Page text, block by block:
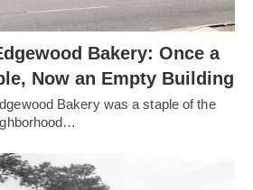
Bakery: Once a
Now an Empty Building
Bakery was a staple of the